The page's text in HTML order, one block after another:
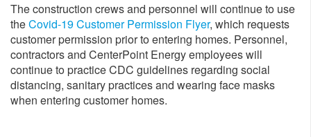
The construction crews and personnel will continue to use
theCovid-19 Customer Permission Flyer, which requests
customer permission prior to entering homes. Personnel,
contractors and CenterPoint Energy employees will
continue to practice CDC guidelines regarding social
distancing, sanitary practices and wearing face masks
when entering customer homes.